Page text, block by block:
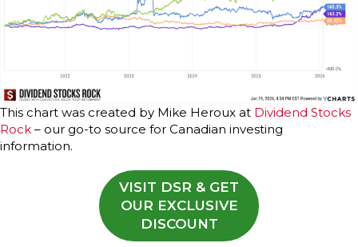
This chart was created by Mike Heroux at Dividend Stocks
Rock – our go-to source for Canadian investing
information.
VISIT DSR & GET
OUR EXCLUSIVE
DISCOUNT